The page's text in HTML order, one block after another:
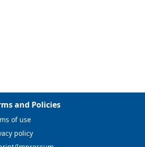
and Policies
of use
policy